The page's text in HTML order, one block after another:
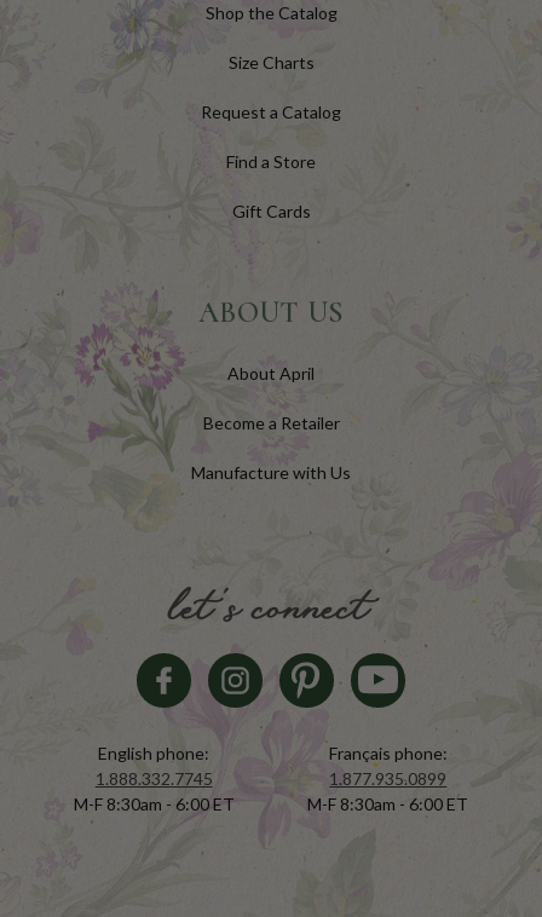
Shop the Catalog
Size Charts
Request a Catalog
Find a Store
Gift Cards
ABOUT US
About April
Become a Retailer
Manufacture with Us
let's connect
English phone:
1.888.332.7745
M-F 8:30am - 6:00 ET
Français phone:
1.877.935.0899
M-F 8:30am - 6:00 ET